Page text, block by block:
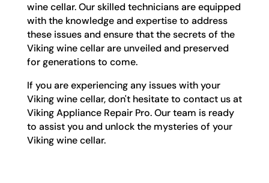
wine cellar. Our skilled technicians are equipped
with the knowledge and expertise to address
these issues and ensure that the secrets of the
Viking wine cellar are unveiled and preserved
for generations to come.
If you are experiencing any issues with your
Viking wine cellar, don't hesitate to contact us at
Viking Appliance Repair Pro. Our team is ready
to assist you and unlock the mysteries of your
Viking wine cellar.